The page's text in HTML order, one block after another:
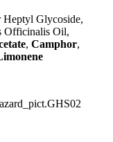
Glycoside,
Officinalis Oil,
, Camphor,